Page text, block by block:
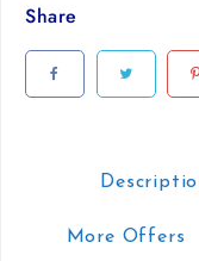
Share
More Offers